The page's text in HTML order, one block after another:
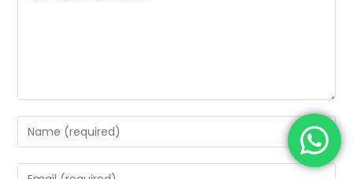
Enter
your
name
Enter